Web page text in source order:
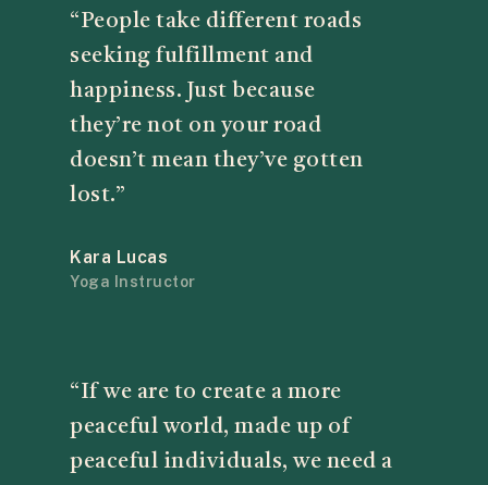
“People take different roads
seeking fulfillment and
happiness. Just because
they’re not on your road
doesn’t mean they’ve gotten
lost.”
Kara Lucas
Yoga Instructor
“If we are to create a more
peaceful world, made up of
peaceful individuals, we need a